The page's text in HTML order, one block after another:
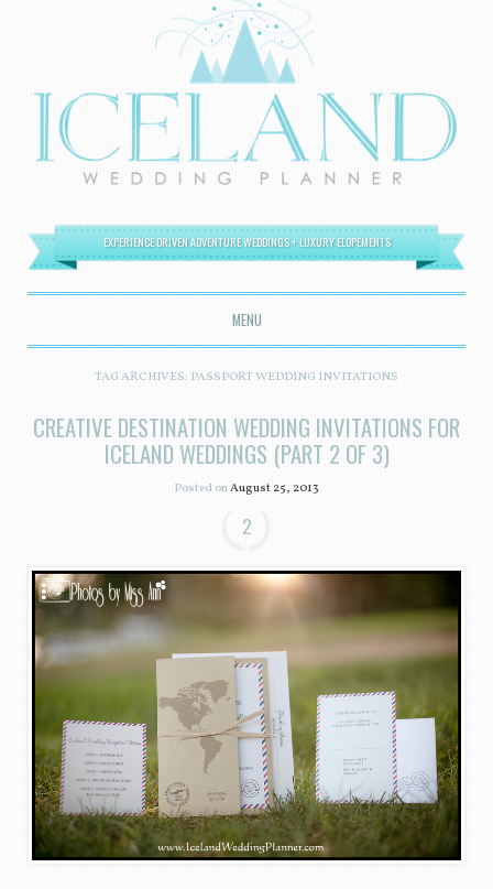
EXPERIENCE DRIVEN ADVENTURE WEDDINGS + LUXURY ELOPEMENTS
MENU
SKIP TO CONTENT
TAG ARCHIVES: PASSPORT WEDDING INVITATIONS
CREATIVE DESTINATION WEDDING INVITATIONS FOR
ICELAND WEDDINGS (PART 2 OF 3)
Posted onAugust 25, 2013
2